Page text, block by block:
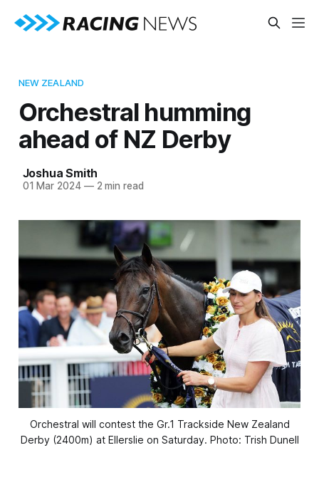
NEW ZEALAND
Orchestral humming
ahead of NZ Derby
Joshua Smith
01 Mar 2024 —2 min read
Orchestral will contest the Gr.1 Trackside New Zealand
Derby (2400m) at Ellerslie on Saturday. Photo: Trish Dunell